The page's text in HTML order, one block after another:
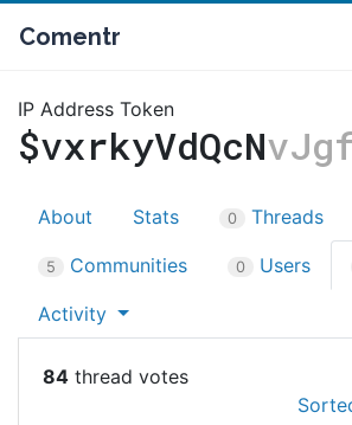
Comentr
IP Address Token
$vxrkyVdQcN
About Stats 0 Threads
5 Communities 0 Users
Activity
84